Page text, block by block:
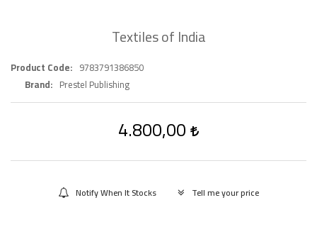
Textiles of India
Product Code
9783791386850
Brand
Prestel Publishing
4.800,00
Notify When It Stocks Tell me your price